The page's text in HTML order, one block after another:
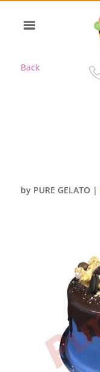
Back
by PURE GELATO |